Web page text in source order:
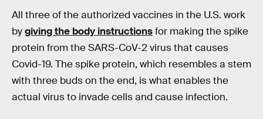
All three of the authorized vaccines in the U.S. work
bygiving the body instructionsfor making the spike
protein from the SARS-CoV-2 virus that causes
Covid-19. The spike protein, which resembles a stem
with three buds on the end, is what enables the
actual virus to invade cells and cause infection.